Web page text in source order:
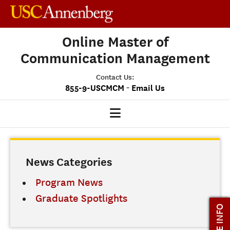
Online Master of
Communication Management
Contact Us:
855-9-USCMCM - Email Us
MCM HOME
OUR PROGRAM
PROGRAM OVERVIEW
STUDENT EXPERIENCE
News Categories
Program News
Graduate Spotlights